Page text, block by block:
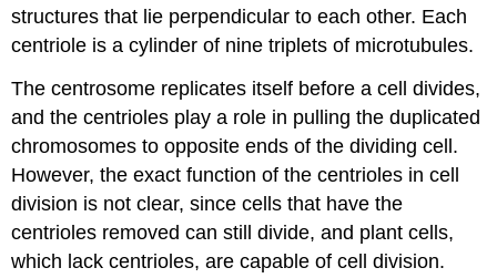
structures that lie perpendicular to each other. Each
centriole is a cylinder of nine triplets of microtubules.
The centrosome replicates itself before a cell divides,
and the centrioles play a role in pulling the duplicated
chromosomes to opposite ends of the dividing cell.
However, the exact function of the centrioles in cell
division is not clear, since cells that have the
centrioles removed can still divide, and plant cells,
which lack centrioles, are capable of cell division.